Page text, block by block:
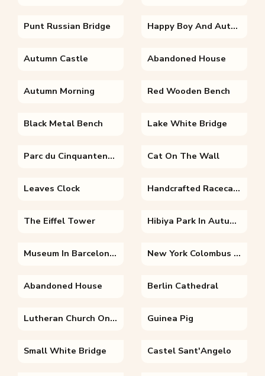
Punt Russian Bridge Happy Boy And Autumn Leaves
Autumn Castle Abandoned House
Autumn Morning Red Wooden Bench
Black Metal Bench Lake White Bridge
Parc du Cinquantenaire Arches Cat On The Wall
Leaves Clock Handcrafted Racecar Contest
The Eiffel Tower Hibiya Park In Autumn
Museum In Barcelona Spain New York Colombus Circle
Abandoned House Berlin Cathedral
Lutheran Church On A Autumn Morning Guinea Pig
Small White Bridge Castel Sant'Angelo